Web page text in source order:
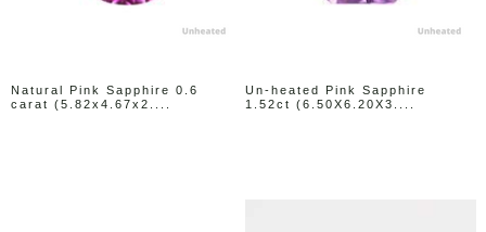
Natural Pink Sapphire 0.6
carat (5.82x4.67x2....
Un-heated Pink Sapphire
1.52ct (6.50X6.20X3....